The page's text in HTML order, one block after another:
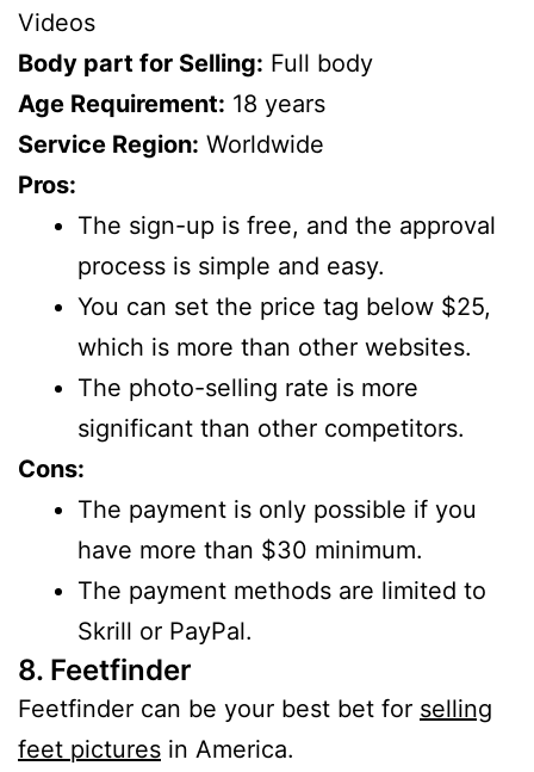
Videos
Body part for Selling: Full body
Age Requirement: 18 years
Service Region: Worldwide
Pros:
The sign-up is free, and the approval
process is simple and easy.
You can set the price tag below $25,
which is more than other websites.
The photo-selling rate is more
significant than other competitors.
Cons:
The payment is only possible if you
have more than $30 minimum.
The payment methods are limited to
Skrill or PayPal.
8. Feetfinder
Feetfinder can be your best bet for selling
feet pictures in America.